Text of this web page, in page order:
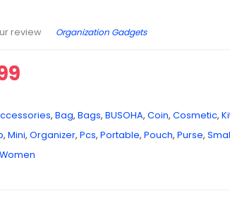
review Organization Gadgets
,Bag,Bags,BUSOHA,Coin,Cosmetic,
,Mini,Organizer,Pcs,Portable,Pouch,Purse,
Women